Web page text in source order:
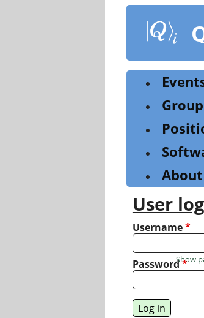
content
About
User
Username*
Password*
Show